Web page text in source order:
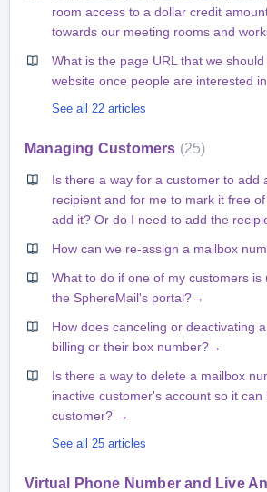
room access to a dollar credit
towards our meeting rooms and
What is the page URL that we
website once people are interested
See all 22 articles
Managing Customers 25
Is there a way for a customer to add
recipient and for me to mark it free
add it? Or do I need to add the
How can we re-assign a mailbox
What to do if one of my customers is
the SphereMail's portal?→
How does canceling or deactivating
billing or their box number?→
Is there a way to delete a mailbox
inactive customer's account so it
customer? →
See all 25 articles
Virtual Phone Number and Live